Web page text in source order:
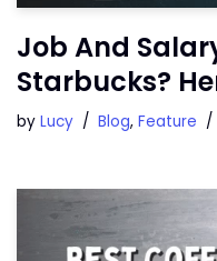
Job And
Starbucks?
by Lucy Blog, Feature